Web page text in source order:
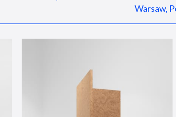
Warsaw,